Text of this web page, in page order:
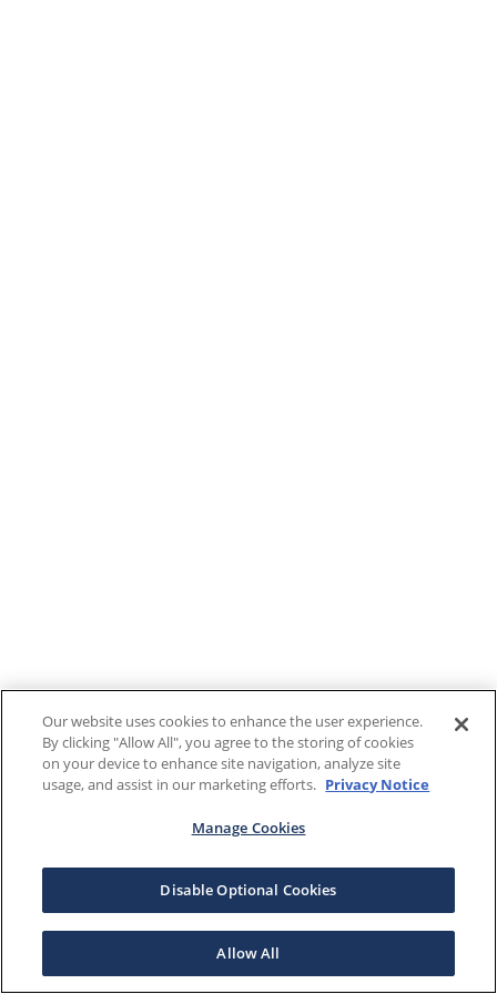
Our website uses cookies to enhance the user experience.
By clicking "Allow All", you agree to the storing of cookies
on your device to enhance site navigation, analyze site
usage, and assist in our marketing efforts. Privacy Notice
Manage Cookies
Disable Optional Cookies
Allow All